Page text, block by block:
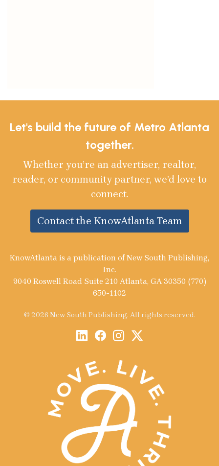
Let's build the future of Metro Atlanta
together.
Whether you’re an advertiser, realtor,
reader, or community partner, we’d love to
connect.
Contact the KnowAtlanta Team
KnowAtlanta is a publication of New South Publishing,
Inc.
9040 Roswell Road Suite 210 Atlanta, GA 30350 (770)
650-1102
© 2026 New South Publishing. All rights reserved.